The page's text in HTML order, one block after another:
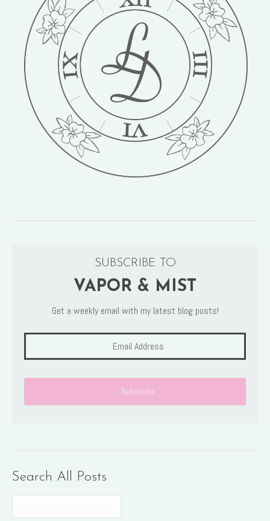
SUBSCRIBE TO
VAPOR & MIST
Get a weekly email with my latest blog posts!
Search All Posts